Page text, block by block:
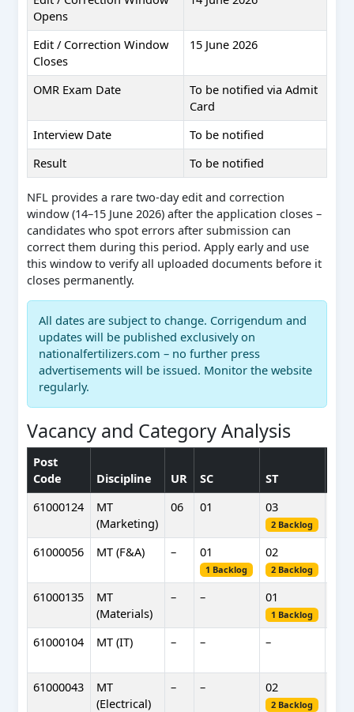
Opens
Edit / Correction Window
Closes
15 June 2026
OMR Exam Date
To be notified via Admit
Card
Interview Date
To be notified
Result
To be notified
NFL provides a rare two-day edit and correction
window (14–15 June 2026) after the application closes –
candidates who spot errors after submission can
correct them during this period. Apply early and use
this window to verify all uploaded documents before it
closes permanently.
All dates are subject to change. Corrigendum and
updates will be published exclusively on
nationalfertilizers.com – no further press
advertisements will be issued. Monitor the website
regularly.
Vacancy and Category Analysis
Post
Code
Discipline UR SC ST
61000124
MT
(Marketing)
06 01 03
2 Backlog
61000056 MT (F&A) – 01
1 Backlog
02
2 Backlog
61000135
MT
(Materials)
– – 01
1 Backlog
61000104 MT (IT) – – –
61000043
MT
(Electrical)
– – 02
2 Backlog